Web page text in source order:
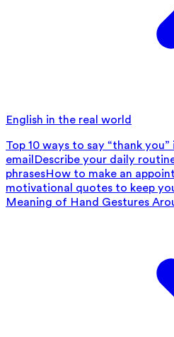
English in the real world
Top 10 ways to say “thank you”
email Describe your daily
phrasesHow to make an
motivational quotes to keep
Meaning of Hand Gestures